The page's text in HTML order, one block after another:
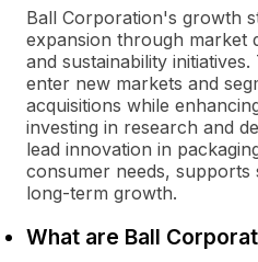
Ball Corporation's growth
expansion through market
and sustainability
enter new markets and
acquisitions while
investing in research and
lead innovation in
consumer needs, supports
long-term growth.
What are Ball